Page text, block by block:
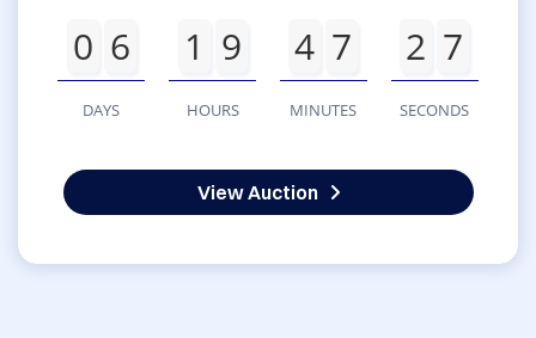
0 6
DAYS
1 9
HOURS
4 7
MINUTES
2 7
SECONDS
View Auction